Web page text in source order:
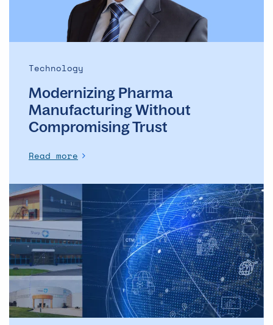
Technology
Modernizing Pharma
Manufacturing Without
Compromising Trust
Read more
Central,
local,
or
hybrid?
Designing
smarter
depot
strategies
for